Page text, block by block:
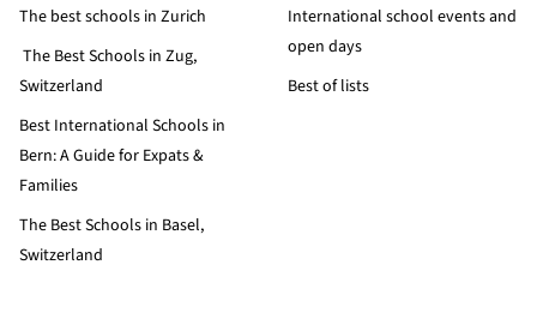
The best schools in Zurich
The Best Schools in Zug,
Switzerland
Best International Schools in
Bern: A Guide for Expats &
Families
The Best Schools in Basel,
Switzerland
International school events and
open days
Best of lists